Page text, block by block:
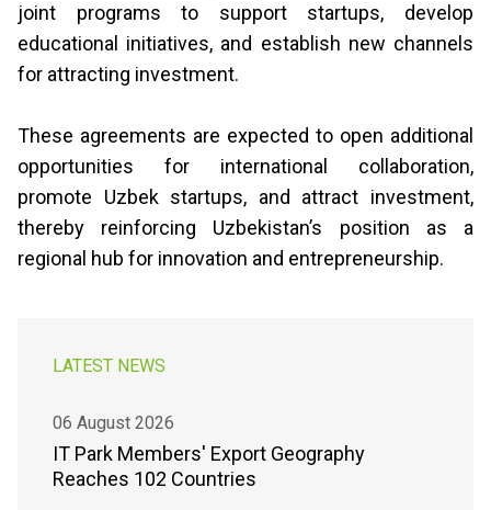
joint programs to support startups, develop
educational initiatives, and establish new channels
for attracting investment.
These agreements are expected to open additional
opportunities for international collaboration,
promote Uzbek startups, and attract investment,
thereby reinforcing Uzbekistan’s position as a
regional hub for innovation and entrepreneurship.
LATEST NEWS
06 August 2026
IT Park Members' Export Geography
Reaches 102 Countries